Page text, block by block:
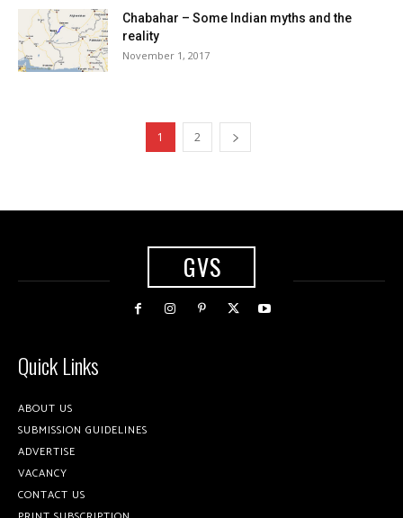
Chabahar – Some Indian myths and the
reality
November 1, 2017
1 2
GVS
Quick Links
ABOUT US
SUBMISSION GUIDELINES
ADVERTISE
VACANCY
CONTACT US